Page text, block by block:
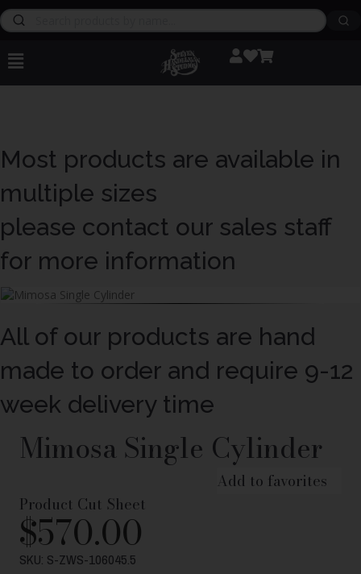
Most products are available in
multiple sizes
please contact our sales staff
for more information
All of our products are hand
made to order and require 9-12
week delivery time
Mimosa Single Cylinder
Add to favorites
Product Cut Sheet
$570.00
SKU: S-ZWS-106045.5